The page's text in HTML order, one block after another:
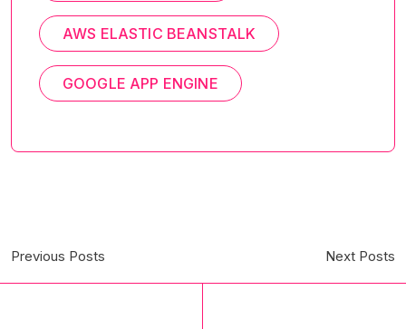
AWS ELASTIC BEANSTALK
GOOGLE APP ENGINE
Previous Posts Next Posts